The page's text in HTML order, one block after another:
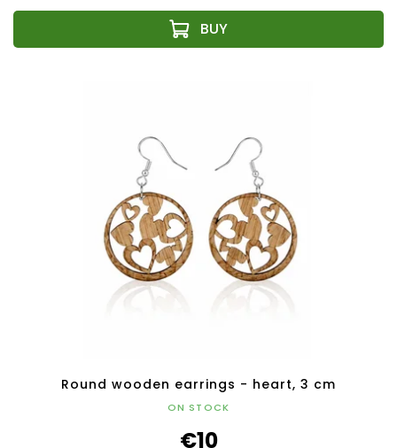
Round wooden earrings - heart, 3 cm
ON STOCK
€10